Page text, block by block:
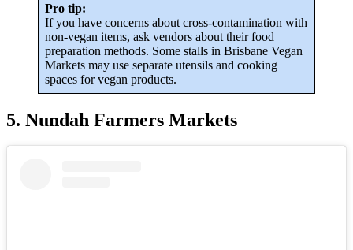
Pro tip:
If you have concerns about cross-contamination with
non-vegan items, ask vendors about their food
preparation methods. Some stalls in Brisbane Vegan
Markets may use separate utensils and cooking
spaces for vegan products.
5. Nundah Farmers Markets